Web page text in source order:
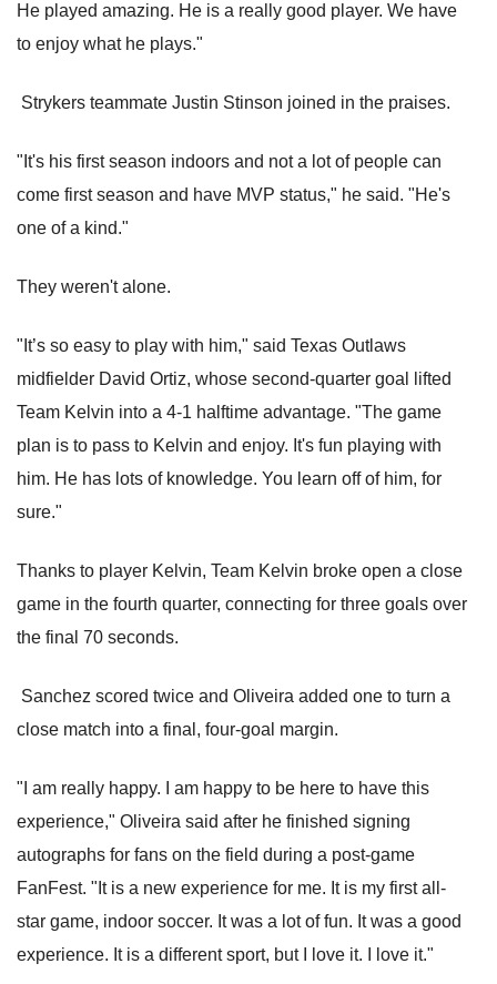
He played amazing. He is a really good player. We have
to enjoy what he plays."
Strykers teammate Justin Stinson joined in the praises.
"It's his first season indoors and not a lot of people can
come first season and have MVP status," he said. "He's
one of a kind."
They weren't alone.
"It’s so easy to play with him," said Texas Outlaws
midfielder David Ortiz, whose second-quarter goal lifted
Team Kelvin into a 4-1 halftime advantage. "The game
plan is to pass to Kelvin and enjoy. It's fun playing with
him. He has lots of knowledge. You learn off of him, for
sure."
Thanks to player Kelvin, Team Kelvin broke open a close
game in the fourth quarter, connecting for three goals over
the final 70 seconds.
Sanchez scored twice and Oliveira added one to turn a
close match into a final, four-goal margin.
"I am really happy. I am happy to be here to have this
experience," Oliveira said after he finished signing
autographs for fans on the field during a post-game
FanFest. "It is a new experience for me. It is my first all-
star game, indoor soccer. It was a lot of fun. It was a good
experience. It is a different sport, but I love it. I love it."